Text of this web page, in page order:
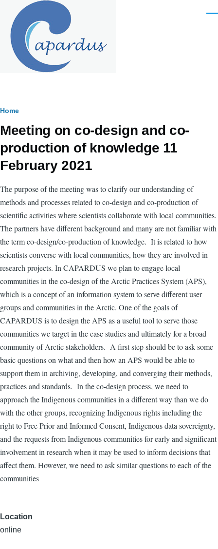
Skip to main content
Breadcrumb
Home
Meeting on co-design and co-
production of knowledge 11
February 2021
The purpose of the meeting was to clarify our understanding of
methods and processes related to co-design and co-production of
scientific activities where scientists collaborate with local communities.
The partners have different background and many are not familiar with
the term co-design/co-production of knowledge. It is related to how
scientists converse with local communities, how they are involved in
research projects. In CAPARDUS we plan to engage local
communities in the co-design of the Arctic Practices System (APS),
which is a concept of an information system to serve different user
groups and communities in the Arctic. One of the goals of
CAPARDUS is to design the APS as a useful tool to serve those
communities we target in the case studies and ultimately for a broad
community of Arctic stakeholders. A first step should be to ask some
basic questions on whatand then how an APS would be able to
support them in archiving, developing, and converging their methods,
practices and standards. In the co-design process, we need to
approach the Indigenous communities in a different way than we do
with the other groups, recognizing Indigenous rights including the
right to Free Prior and Informed Consent, Indigenous data sovereignty,
and the requests from Indigenous communities for early and significant
involvement in research when it may be used to inform decisions that
affect them. However, we need to ask similar questions to each of the
communities
Location
online